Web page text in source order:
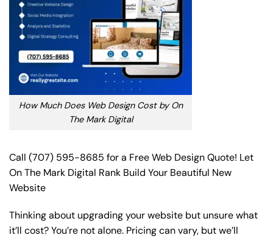
How Much Does Web Design Cost by On
The Mark Digital
Call (707) 595-8685 for a Free Web Design Quote! Let
On The Mark Digital Rank Build Your Beautiful New
Website
Thinking about upgrading your website but unsure what
it’ll cost? You’re not alone. Pricing can vary, but we’ll